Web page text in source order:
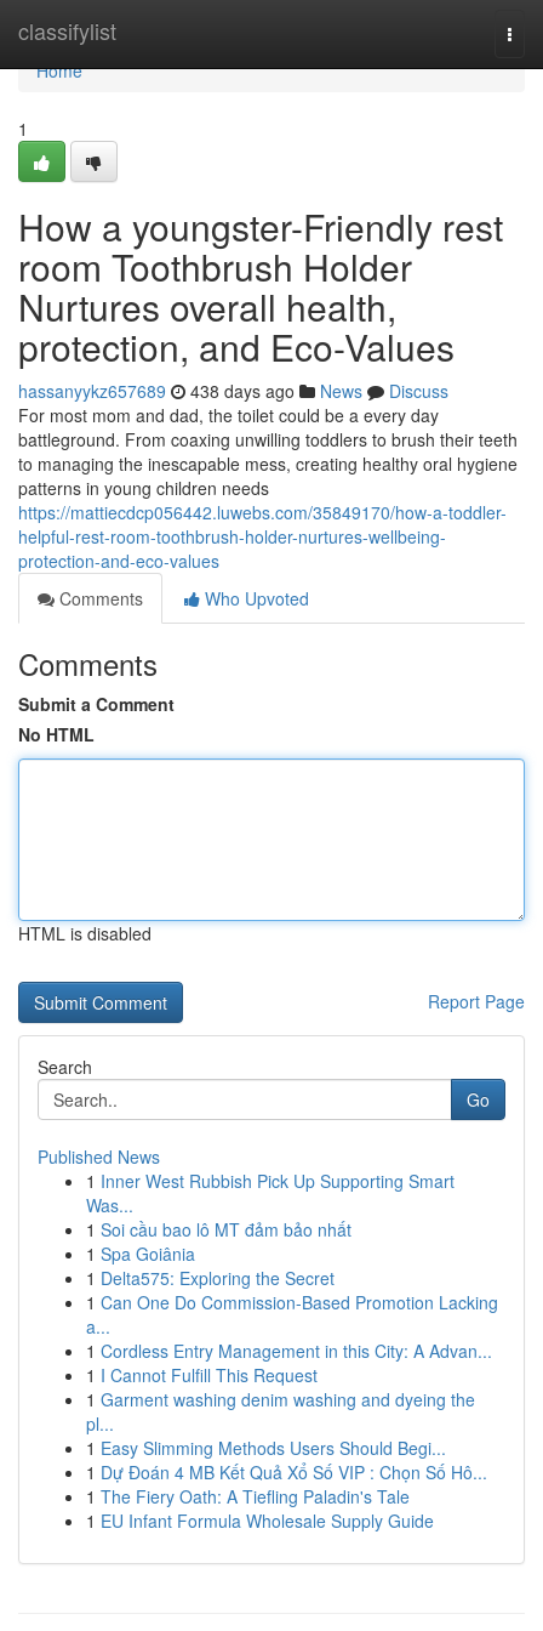
classifylist
Home
Home
1
How a youngster-Friendly rest
room Toothbrush Holder
Nurtures overall health,
protection, and Eco-Values
hassanyykz657689 438 days ago News
Discuss
For most mom and dad, the toilet could be a every day
battleground. From coaxing unwilling toddlers to brush their teeth
to managing the inescapable mess, creating healthy oral hygiene
patterns in young children needs
https://mattiecdcp056442.luwebs.com/35849170/how-a-toddler-
helpful-rest-room-toothbrush-holder-nurtures-wellbeing-
protection-and-eco-values
Comments
Who Upvoted
Comments
Submit a Comment
No HTML
HTML is disabled
Report Page
Search
Go
Published News
1 Inner West Rubbish Pick Up Supporting Smart
Was...
1 Soi cầu bao lô MT đảm bảo nhất
1 Spa Goiânia
1 Delta575: Exploring the Secret
1 Can One Do Commission-Based Promotion Lacking
a...
1 Cordless Entry Management in this City: A Advan...
1 I Cannot Fulfill This Request
1 Garment washing denim washing and dyeing the
pl...
1 Easy Slimming Methods Users Should Begi...
1 Dự Đoán 4 MB Kết Quả Xổ Số VIP : Chọn Số Hô...
1 The Fiery Oath: A Tiefling Paladin's Tale
1 EU Infant Formula Wholesale Supply Guide